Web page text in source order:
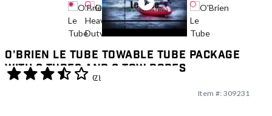
O'Brien Le Tube Towable Tube Package
With 2 Tubes And 2 Tow Ropes
3.7 out of 5 Customer Rating
(7)
Item #: 309231